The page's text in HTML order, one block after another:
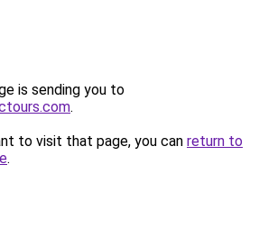
is sending you to
.
to visit that page, you can return to
.